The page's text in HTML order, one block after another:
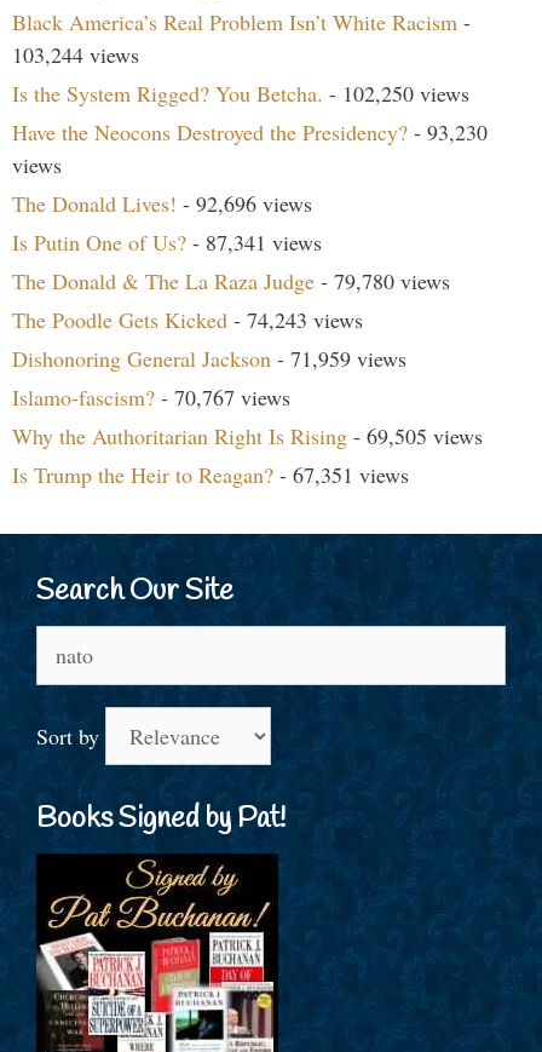
Black America’s Real Problem Isn’t White Racism -
103,244 views
Is the System Rigged? You Betcha. - 102,250 views
Have the Neocons Destroyed the Presidency? - 93,230
views
The Donald Lives! - 92,696 views
Is Putin One of Us? - 87,341 views
The Donald & The La Raza Judge - 79,780 views
The Poodle Gets Kicked - 74,243 views
Dishonoring General Jackson - 71,959 views
Islamo-fascism? - 70,767 views
Why the Authoritarian Right Is Rising - 69,505 views
Is Trump the Heir to Reagan? - 67,351 views
Search Our Site
for:
Sort by
Books Signed by Pat!